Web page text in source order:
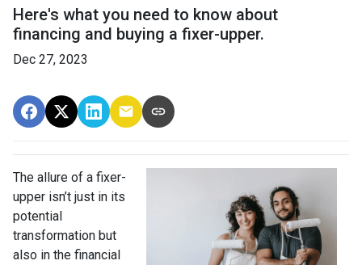
Here's what you need to know about
financing and buying a fixer-upper.
Dec 27, 2023
The allure of a fixer-
upper isn’t just in its
potential
transformation but
also in the financial